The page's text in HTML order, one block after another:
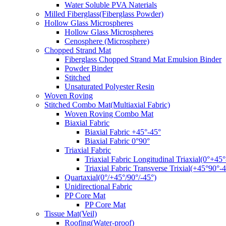
Water Soluble PVA Naterials
Milled Fiberglass(Fiberglass Powder)
Hollow Glass Microspheres
Hollow Glass Microspheres
Cenosphere (Microsphere)
Chopped Strand Mat
Fiberglass Chopped Strand Mat Emulsion Binder
Powder Binder
Stitched
Unsaturated Polyester Resin
Woven Roving
Stitched Combo Mat(Multiaxial Fabric)
Woven Roving Combo Mat
Biaxial Fabric
Biaxial Fabric +45°-45°
Biaxial Fabric 0°90°
Triaxial Fabric
Triaxial Fabric Longitudinal
Triaxial Fabric Transverse Trixial(+45°90°-
Quartaxial(0°/+45°/90°/-45°)
Unidirectional Fabric
PP Core Mat
PP Core Mat
Tissue Mat(Veil)
Roofing(Water-proof)